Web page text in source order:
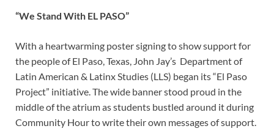
“We Stand With EL PASO”
With a heartwarming poster signing to show support for
the people of El Paso, Texas, John Jay’s Department of
Latin American & Latinx Studies (LLS) began its “El Paso
Project” initiative. The wide banner stood proud in the
middle of the atrium as students bustled around it during
Community Hour to write their own messages of support.